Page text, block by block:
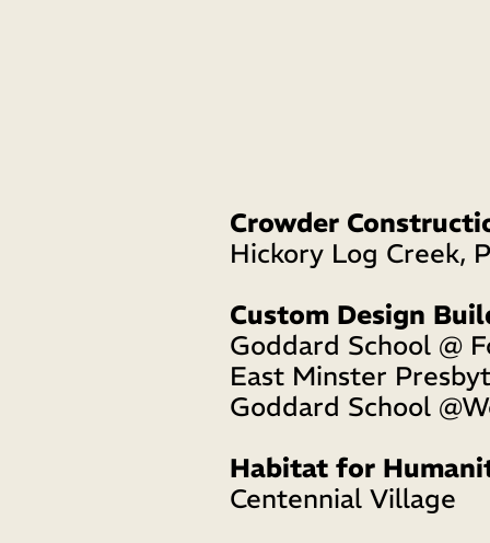
Crowder
Hickory Log Creek,
Custom Design
Goddard School @
East Minster
Goddard School
Habitat for
Centennial Village